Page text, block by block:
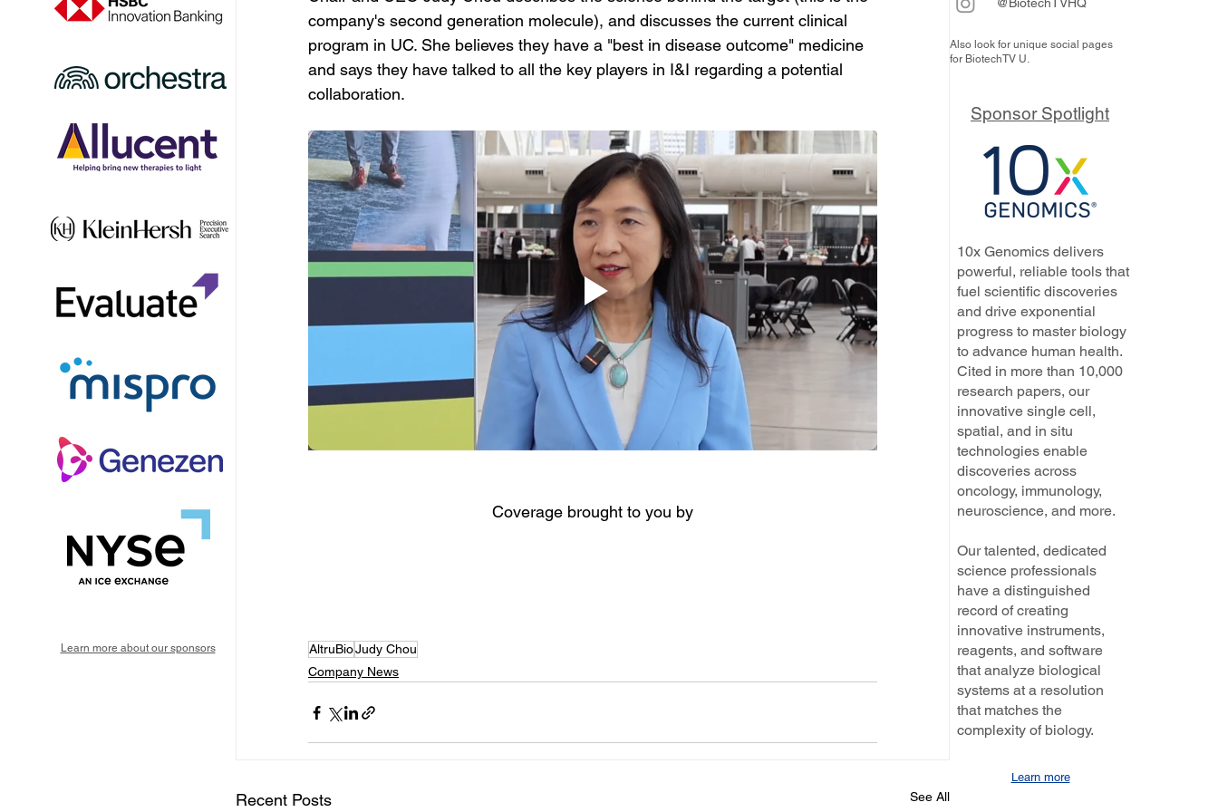
company's second generation molecule), and discusses the current clinical
program in UC. She believes they have a "best in disease outcome" medicine
and says they have talked to all the key players in I&I regarding a potential
collaboration.
Coverage brought to you by
AltruBioJudy Chou
Company News
Recent Posts See All
Also look for unique social pages
for BiotechTV U.
Learn more about our sponsors
Sponsor Spotlight
10x Genomics delivers
powerful, reliable tools that
fuel scientific discoveries
and drive exponential
progress to master biology
to advance human health.
Cited in more than 10,000
research papers, our
innovative single cell,
spatial, and in situ
technologies enable
discoveries across
oncology, immunology,
neuroscience, and more.
Our talented, dedicated
science professionals
have a distinguished
record of creating
innovative instruments,
reagents, and software
that analyze biological
systems at a resolution
that matches the
complexity of biology.
Learn more